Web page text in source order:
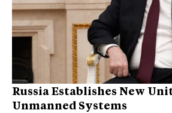
Russia Establishes New
Unmanned Systems